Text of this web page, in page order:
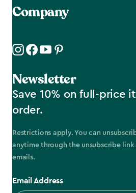
Company
Newsletter
Save 10% on full-price
order.
Restrictions apply. You can
anytime through the unsubscribe
emails.
Email Address